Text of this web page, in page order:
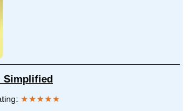
Simplified
★★★★★